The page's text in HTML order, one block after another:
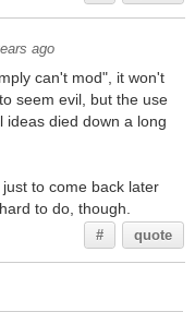
ago
can't mod", it won't
seem evil, but the use
ideas died down a long
to come back later
to do, though.
# quote